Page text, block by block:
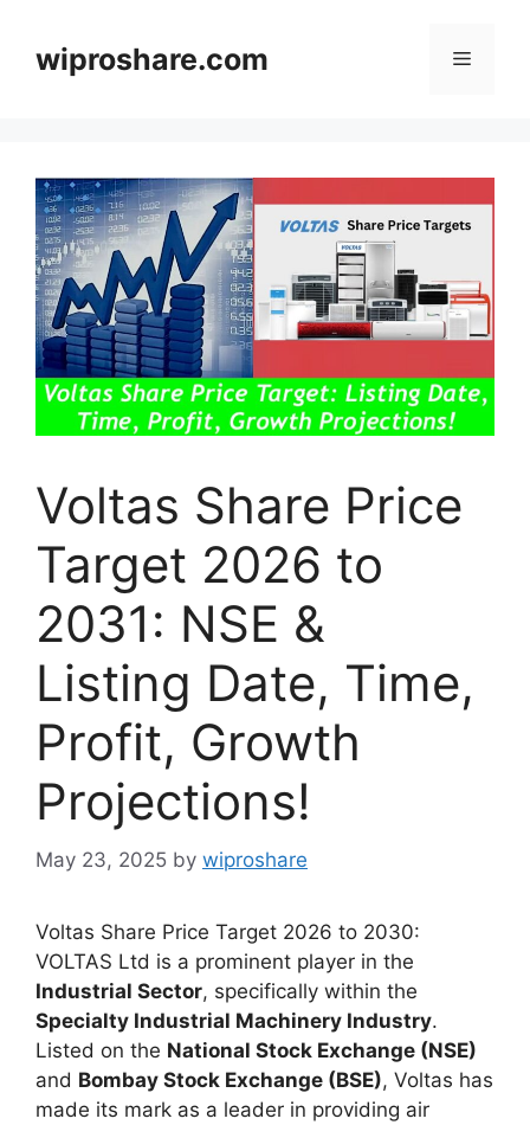
contentwiproshare.com Menu
Voltas Share Price
Target 2026 to
2031: NSE &
Listing Date, Time,
Profit, Growth
Projections!
May 23, 2025 by wiproshare
Voltas Share Price Target 2026 to 2030:
VOLTAS Ltd is a prominent player in the
Industrial Sector, specifically within the
Specialty Industrial Machinery Industry.
Listed on the National Stock Exchange (NSE)
and Bombay Stock Exchange (BSE), Voltas has
made its mark as a leader in providing air